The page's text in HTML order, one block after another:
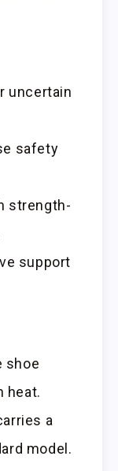
uncertain
safety
strength-
support
shoe
heat.
a
model.